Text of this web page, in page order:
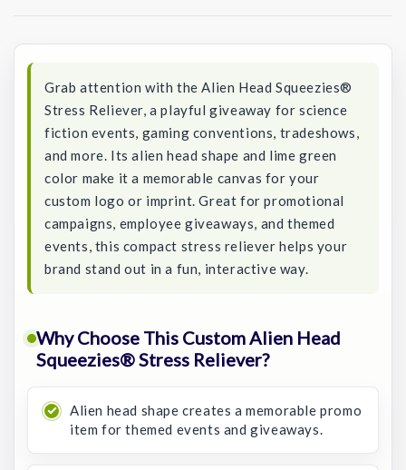
Grab attention with the Alien Head Squeezies®
Stress Reliever, a playful giveaway for science
fiction events, gaming conventions, tradeshows,
and more. Its alien head shape and lime green
color make it a memorable canvas for your
custom logo or imprint. Great for promotional
campaigns, employee giveaways, and themed
events, this compact stress reliever helps your
brand stand out in a fun, interactive way.
Why Choose This Custom Alien Head
Squeezies® Stress Reliever?
Alien head shape creates a memorable promo
item for themed events and giveaways.